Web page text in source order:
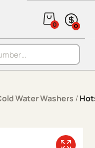
0 0
Water Washers /